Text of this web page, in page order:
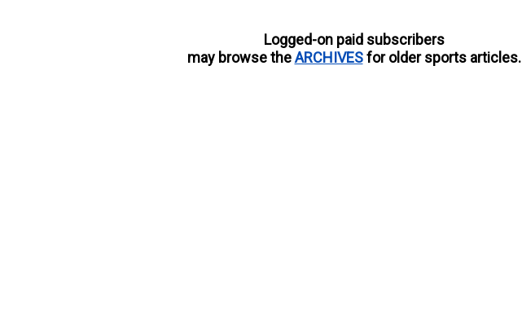
Logged-on paid subscribers
may browse theARCHIVESfor older sports articles.